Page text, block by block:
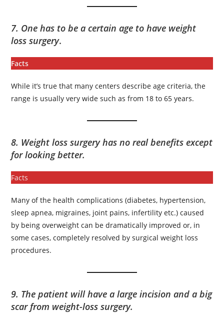
7. One has to be a certain age to have weight
loss surgery.
Facts
While it’s true that many centers describe age criteria, the
range is usually very wide such as from 18 to 65 years.
8. Weight loss surgery has no real benefits except
for looking better.
Facts
Many of the health complications (diabetes, hypertension,
sleep apnea, migraines, joint pains, infertility etc.) caused
by being overweight can be dramatically improved or, in
some cases, completely resolved by surgical weight loss
procedures.
9. The patient will have a large incision and a big
scar from weight-loss surgery.